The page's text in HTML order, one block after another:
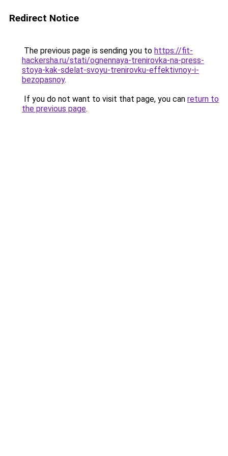
Redirect Notice
The previous page is sending you to https://fit-
hackersha.ru/stati/ognennaya-trenirovka-na-press-
stoya-kak-sdelat-svoyu-trenirovku-effektivnoy-i-
bezopasnoy.
If you do not want to visit that page, you can return to
the previous page.